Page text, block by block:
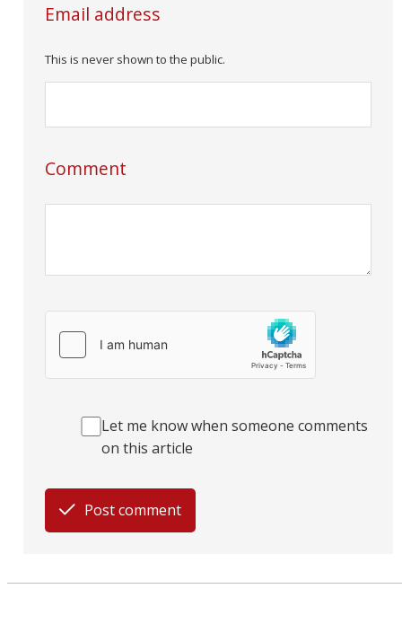
Email address
This is never shown to the public.
Comment
Let me know when someone comments
on this article
Post comment